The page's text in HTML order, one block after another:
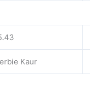
Kaur